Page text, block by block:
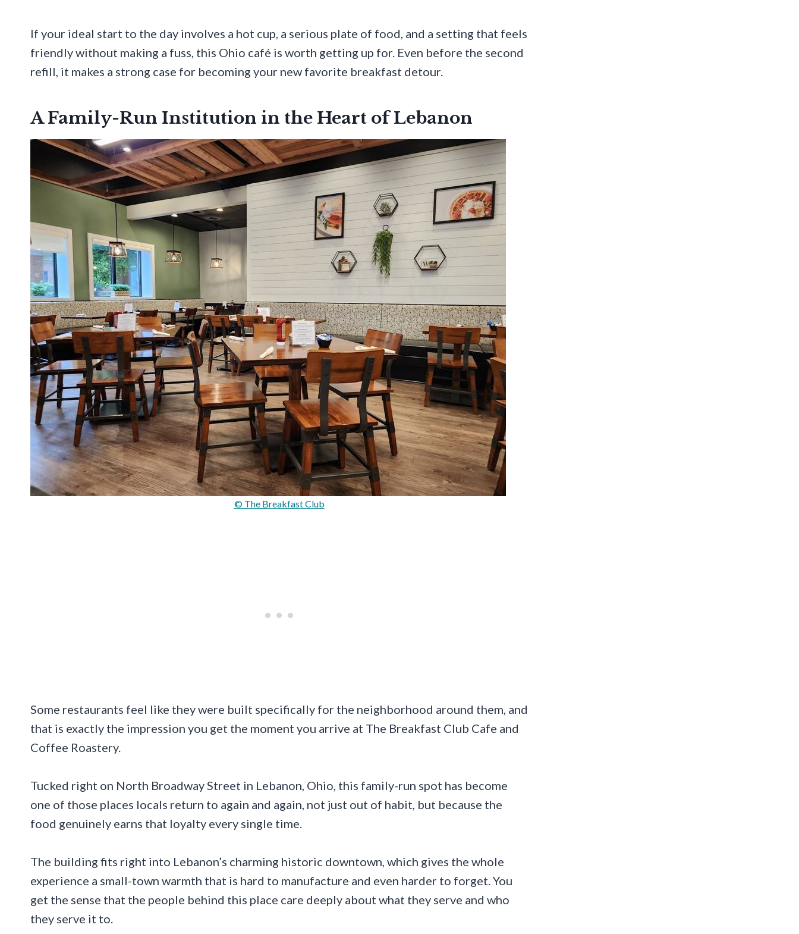
If your ideal start to the day involves a hot cup, a serious plate of food, and a setting that feels
friendly without making a fuss, this Ohio café is worth getting up for. Even before the second
refill, it makes a strong case for becoming your new favorite breakfast detour.
A Family-Run Institution in the Heart of Lebanon
© The Breakfast Club
Some restaurants feel like they were built specifically for the neighborhood around them, and
that is exactly the impression you get the moment you arrive at The Breakfast Club Cafe and
Coffee Roastery.
Tucked right on North Broadway Street in Lebanon, Ohio, this family-run spot has become
one of those places locals return to again and again, not just out of habit, but because the
food genuinely earns that loyalty every single time.
The building fits right into Lebanon’s charming historic downtown, which gives the whole
experience a small-town warmth that is hard to manufacture and even harder to forget. You
get the sense that the people behind this place care deeply about what they serve and who
they serve it to.